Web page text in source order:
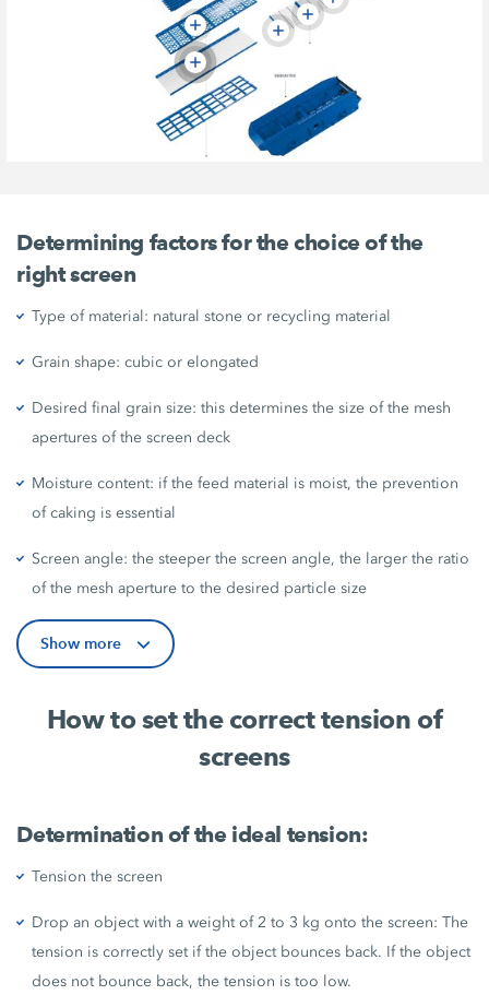
Determining factors for the choice of the
right screen
Type of material: natural stone or recycling material
Grain shape: cubic or elongated
Desired final grain size: this determines the size of the mesh
apertures of the screen deck
Moisture content: if the feed material is moist, the prevention
of caking is essential
Screen angle: the steeper the screen angle, the larger the ratio
of the mesh aperture to the desired particle size
Show more
How to set the correct tension of
screens
Determination of the ideal tension:
Tension the screen
Drop an object with a weight of 2 to 3 kg onto the screen: The
tension is correctly set if the object bounces back. If the object
does not bounce back, the tension is too low.